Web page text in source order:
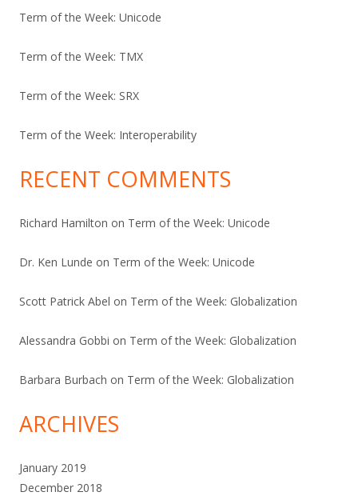
Term of the Week: Unicode
Term of the Week: TMX
Term of the Week: SRX
Term of the Week: Interoperability
RECENT COMMENTS
Richard Hamilton on Term of the Week: Unicode
Dr. Ken Lunde on Term of the Week: Unicode
Scott Patrick Abel on Term of the Week: Globalization
Alessandra Gobbi on Term of the Week: Globalization
Barbara Burbach on Term of the Week: Globalization
ARCHIVES
January 2019
December 2018